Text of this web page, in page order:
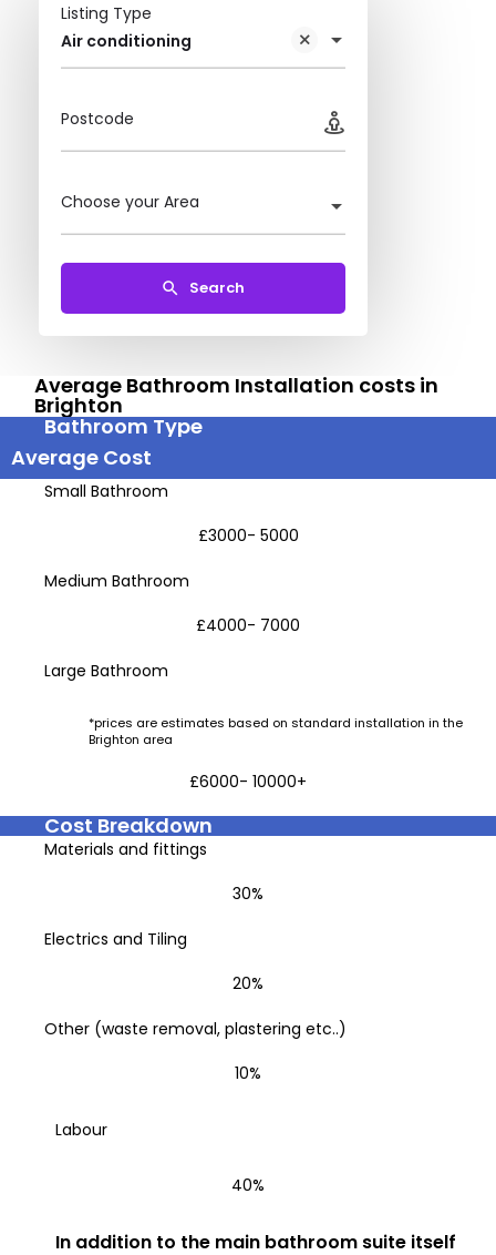
Air conditioning
Listing Type
Postcode
Choose your Area
Search
Average Bathroom Installation costs in
Brighton
Bathroom Type
Average Cost
Small Bathroom
£3000- 5000
Medium Bathroom
£4000- 7000
Large Bathroom
*prices are estimates based on standard installation in the
Brighton area
£6000- 10000+
Cost Breakdown
Materials and fittings
30%
Electrics and Tiling
20%
Other (waste removal, plastering etc..)
10%
Labour
40%
In addition to the main bathroom suite itself